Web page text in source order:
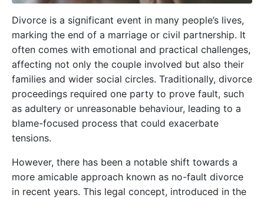
Divorce is a significant event in many people’s lives,
marking the end of a marriage or civil partnership. It
often comes with emotional and practical challenges,
affecting not only the couple involved but also their
families and wider social circles. Traditionally, divorce
proceedings required one party to prove fault, such
as adultery or unreasonable behaviour, leading to a
blame-focused process that could exacerbate
tensions.
However, there has been a notable shift towards a
more amicable approach known as no-fault divorce
in recent years. This legal concept, introduced in the